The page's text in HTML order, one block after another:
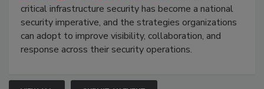
critical infrastructure security has become a national
security imperative, and the strategies organizations
can adopt to improve visibility, collaboration, and
response across their security operations.